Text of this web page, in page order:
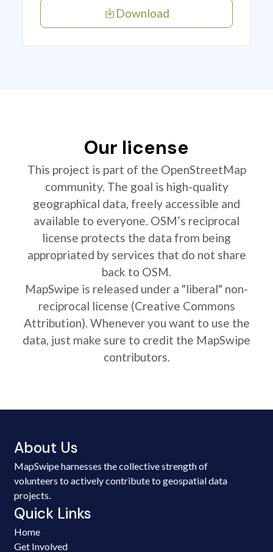
Download
Our license
This project is part of the OpenStreetMap
community. The goal is high-quality
geographical data, freely accessible and
available to everyone. OSM’s reciprocal
license protects the data from being
appropriated by services that do not share
back to OSM.
MapSwipe is released under a "liberal" non-
reciprocal license (Creative Commons
Attribution). Whenever you want to use the
data, just make sure to credit the MapSwipe
contributors.
About Us
MapSwipe harnesses the collective strength of
volunteers to actively contribute to geospatial data
projects.
Quick Links
Home
Get Involved